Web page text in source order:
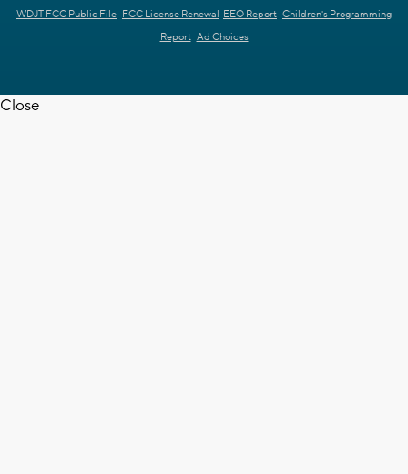
WDJT FCC Public File FCC License Renewal EEO Report Children's Programming
Report Ad Choices
Close